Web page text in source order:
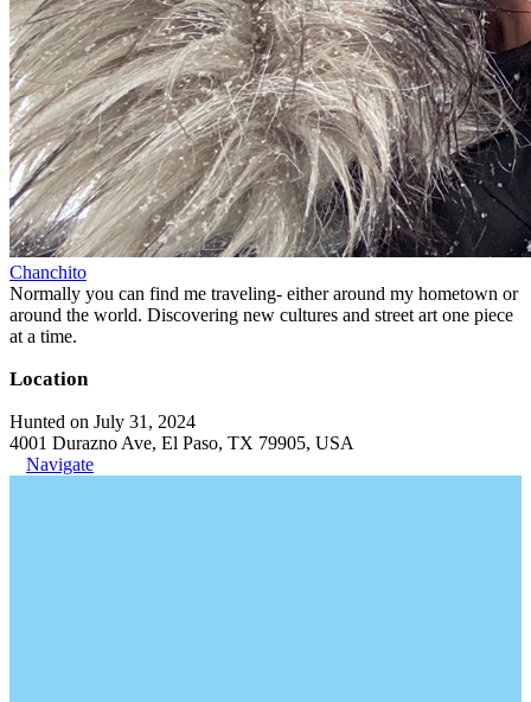
Chanchito
Normally you can find me traveling- either around my hometown or
around the world. Discovering new cultures and street art one piece
at a time.
Location
Hunted on July 31, 2024
4001 Durazno Ave, El Paso, TX 79905, USA
Navigate